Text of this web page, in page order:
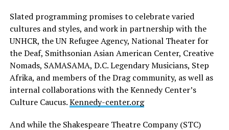
Slated programming promises to celebrate varied
cultures and styles, and work in partnership with the
UNHCR, the UN Refugee Agency, National Theater for
the Deaf, Smithsonian Asian American Center, Creative
Nomads, SAMASAMA, D.C. Legendary Musicians, Step
Afrika, and members of the Drag community, as well as
internal collaborations with the Kennedy Center’s
Culture Caucus.Kennedy-center.org
And while the Shakespeare Theatre Company (STC)